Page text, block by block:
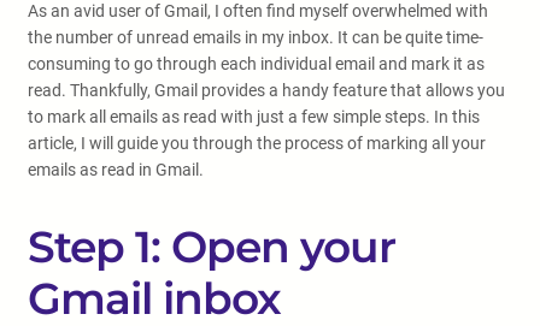
As an avid user of Gmail, I often find myself overwhelmed with
the number of unread emails in my inbox. It can be quite time-
consuming to go through each individual email and mark it as
read. Thankfully, Gmail provides a handy feature that allows you
to mark all emails as read with just a few simple steps. In this
article, I will guide you through the process of marking all your
emails as read in Gmail.
Step 1: Open your
Gmail inbox